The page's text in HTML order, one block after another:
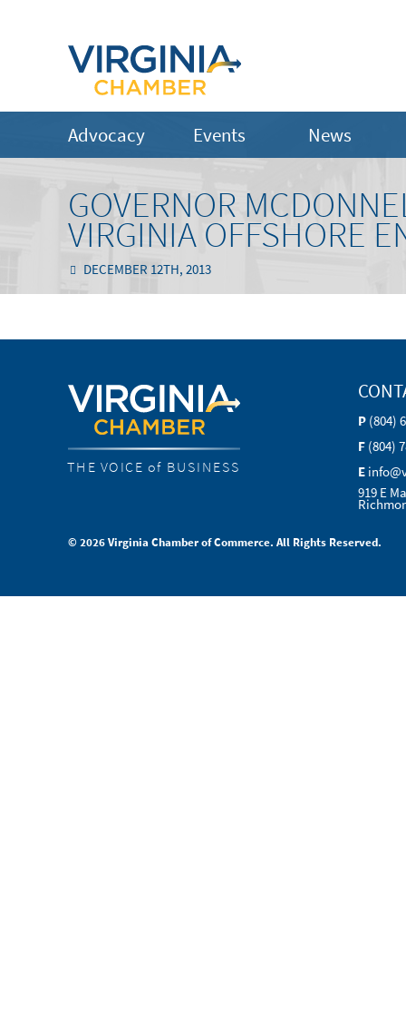
Advocacy Events News
GOVERNOR
VIRGINIA OFFSHORE
DECEMBER 12TH, 2013
THE VOICE of BUSINESS
P (804)
F (804)
E
919 E
© 2026 Virginia Chamber of Commerce. All Rights Reserved.